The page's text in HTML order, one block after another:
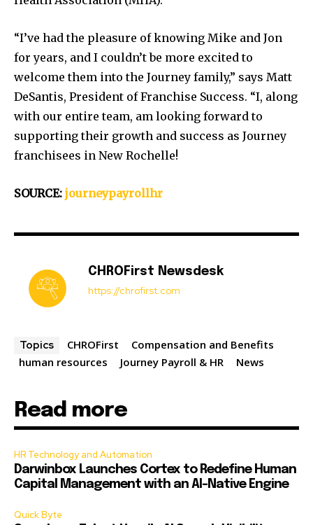
“I’ve had the pleasure of knowing Mike and Jon
for years, and I couldn’t be more excited to
welcome them into the Journey family,” says Matt
DeSantis, President of Franchise Success. “I, along
with our entire team, am looking forward to
supporting their growth and success as Journey
franchisees in New Rochelle!
SOURCE: journeypayrollhr
CHROFirst Newsdesk
https://chrofirst.com
Topics CHROFirst
Compensation and Benefits
human resources
Journey Payroll & HR News
Read more
HR Technology and Automation
Darwinbox Launches Cortex to Redefine Human
Capital Management with an AI-Native Engine
Quick Byte